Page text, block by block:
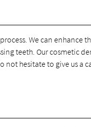
We can enhance
teeth. Our cosmetic
hesitate to give us a